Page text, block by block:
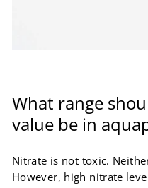
What range
value be in
Nitrate is not toxic.
However, high nitrate